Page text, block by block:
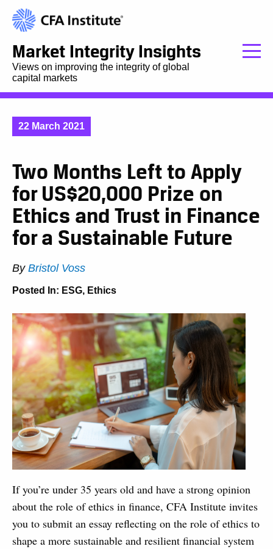
Market Integrity Insights
Views on improving the integrity of global
capital markets
22 March 2021
Two Months Left to Apply
for US$20,000 Prize on
Ethics and Trust in Finance
for a Sustainable Future
By Bristol Voss
Posted In: ESG, Ethics
If you’re under 35 years old and have a strong opinion
about the role of ethics in finance, CFA Institute invites
you to submit an essay reflecting on the role of ethics to
shape a more sustainable and resilient financial system